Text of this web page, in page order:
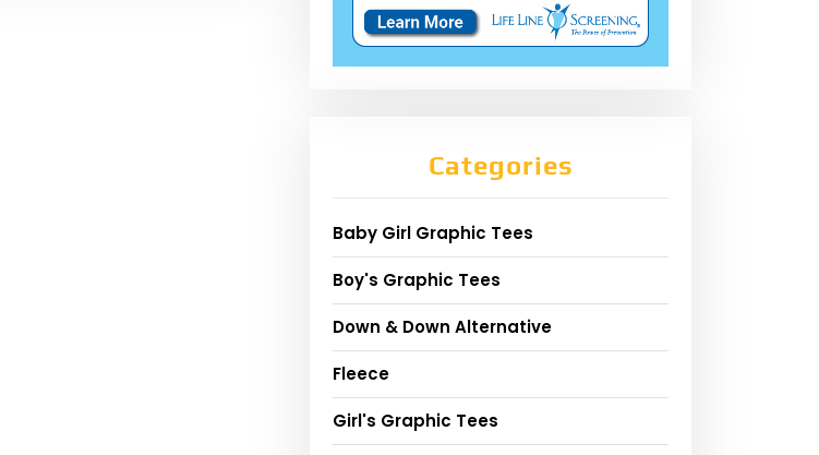
Categories
Baby Girl Graphic Tees
Boy's Graphic Tees
Down & Down Alternative
Fleece
Girl's Graphic Tees